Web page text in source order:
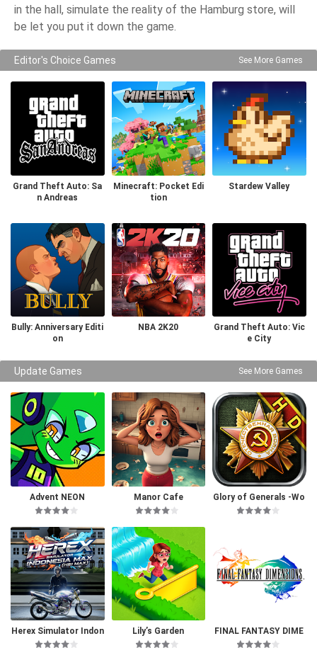
in the hall, simulate the reality of the Hamburg store, will
be let you put it down the game.
Editor's Choice Games See More Games
Grand Theft Auto: Sa
n Andreas
Minecraft: Pocket Edi
tion
Stardew Valley
Bully: Anniversary Editi
on
NBA 2K20
Grand Theft Auto: Vic
e City
Update Games See More Games
Advent NEON Manor Cafe
Glory of Generals -Wo
rld War 2
Herex Simulator Indon
esia Max
Lily’s Garden
FINAL FANTASY DIME
NSIONS